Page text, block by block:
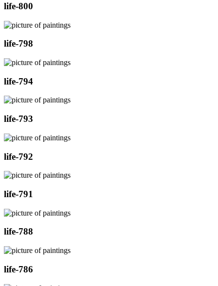
life-800
life-798
life-794
life-793
life-792
life-791
life-788
life-786